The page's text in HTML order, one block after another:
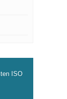
ISO